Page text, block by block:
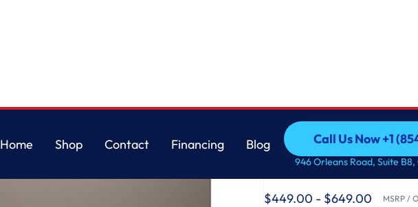
Home
Shop
Contact
Financing
Blog
Call Us Now +1
Call Us Now +1
946 Orleans Road, Suite
GE® ENERGY
Interior Dishwasher
$449.00 - $649.00 MSRP /